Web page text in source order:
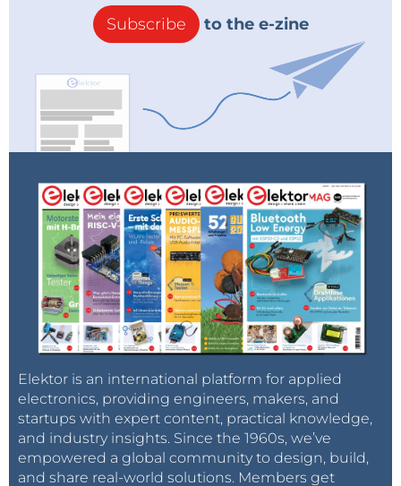
Subscribe to the e-zine
Elektor is an international platform for applied
electronics, providing engineers, makers, and
startups with expert content, practical knowledge,
and industry insights. Since the 1960s, we’ve
empowered a global community to design, build,
and share real-world solutions. Members get